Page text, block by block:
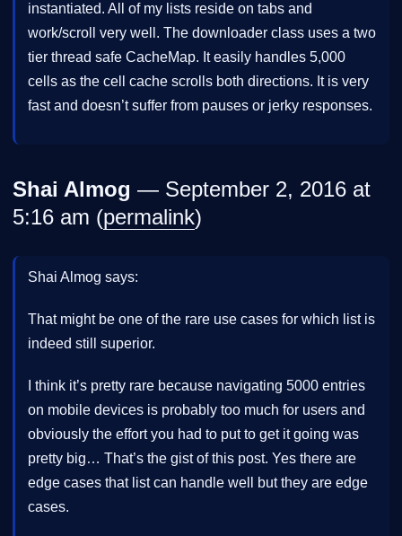
instantiated. All of my lists reside on tabs and
work/scroll very well. The downloader class uses a two
tier thread safe CacheMap. It easily handles 5,000
cells as the cell cache scrolls both directions. It is very
fast and doesn’t suffer from pauses or jerky responses.
Shai Almog — September 2, 2016 at
5:16 am (permalink)
Shai Almog says:
That might be one of the rare use cases for which list is
indeed still superior.
I think it’s pretty rare because navigating 5000 entries
on mobile devices is probably too much for users and
obviously the effort you had to put to get it going was
pretty big… That’s the gist of this post. Yes there are
edge cases that list can handle well but they are edge
cases.